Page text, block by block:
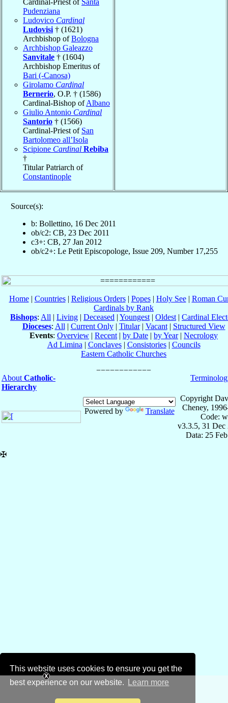
This website uses cookies to ensure you get the
best experience on our website.
Learn more
Cardinal-Priest of Santa
Pudenziana
Ludovico Cardinal
Ludovisi † (1621)
Archbishop ofBologna
Archbishop Galeazzo
Sanvitale † (1604)
Archbishop Emeritus of
Bari (-Canosa)
Girolamo Cardinal
Bernerio, O.P. † (1586)
Cardinal-Bishop ofAlbano
Giulio Antonio Cardinal
Santorio † (1566)
Cardinal-Priest of San
Bartolomeo all’Isola
Scipione Cardinal Rebiba
†
Titular Patriarch of
Constantinople
Source(s):
b: Bollettino, 16 Dec 2011
ob/c2: CB, 23 Dec 2011
c3+: CB, 27 Jan 2012
ob/c2+: Le Petit Episcopologe, Issue 209, Number 17,255
Home| Countries| Religious Orders| Popes| Holy See| Roman
Cardinals by Rank
Bishops: All | Living | Deceased | Youngest | Oldest | Cardinal
Dioceses: All | Current Only| Titular| Vacant| Structured View
Events: Overview | Recent | by Date | by Year| Necrology
Ad Limina | Conclaves| Consistories| Councils
Eastern Catholic Churches
About Catholic-
Hierarchy
Powered by Translate
Copyright
Cheney,
Code:
v3.3.5, 31 Dec
Data: 25
✠